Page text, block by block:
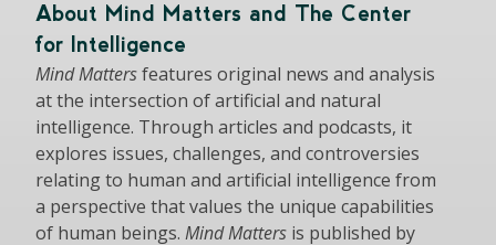
About Mind Matters and The Center
for Intelligence
Mind Mattersfeatures original news and analysis
at the intersection of artificial and natural
intelligence. Through articles and podcasts, it
explores issues, challenges, and controversies
relating to human and artificial intelligence from
a perspective that values the unique capabilities
of human beings. Mind Matters is published by